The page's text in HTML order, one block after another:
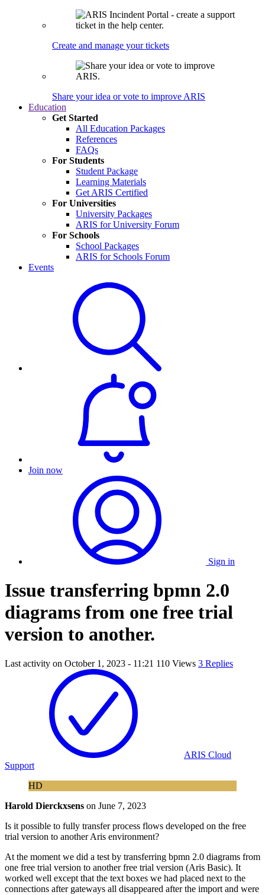
Create and manage your tickets
Share your idea or vote to improve ARIS
Education
Get Started
All Education Packages
References
FAQs
For Students
Student Package
Learning Materials
Get ARIS Certified
For Universities
University Packages
ARIS for University Forum
For Schools
School Packages
ARIS for Schools Forum
Events
Join now
Sign in
Issue transferring bpmn 2.0
diagrams from one free trial
version to another.
Last activity on October 1, 2023 - 11:21 110 Views 3 Replies
ARIS Cloud
Support
HD
Harold Dierckxsens on June 7, 2023
Is it possible to fully transfer process flows developed on the free
trial version to another Aris environment?
At the moment we did a test by transferring bpmn 2.0 diagrams from
one free trial version to another free trial version (Aris Basic). It
worked well except that the text boxes we had placed next to the
connections after gateways all disappeared after the import and were